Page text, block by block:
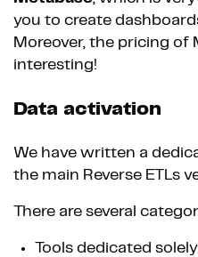
you to create
Moreover, the pricing of
interesting!
Data activation
We have written a
the main Reverse ETLs
There are several
Tools dedicated